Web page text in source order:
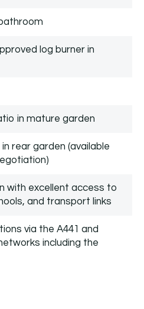
log burner in
in mature garden
rear garden (available
with excellent access to
and transport links
via the A441 and
including the